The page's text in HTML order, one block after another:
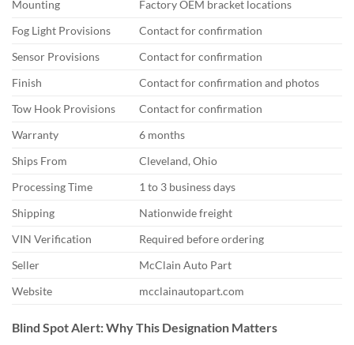
Mounting
Factory OEM bracket locations
Fog Light Provisions
Contact for confirmation
Sensor Provisions
Contact for confirmation
Finish
Contact for confirmation and photos
Tow Hook Provisions
Contact for confirmation
Warranty
6 months
Ships From
Cleveland, Ohio
Processing Time
1 to 3 business days
Shipping
Nationwide freight
VIN Verification
Required before ordering
Seller
McClain Auto Part
Website
mcclainautopart.com
Blind Spot Alert: Why This Designation Matters